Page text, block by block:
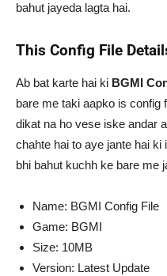
bahut jayeda lagta hai.
This Config File
Ab bat karte hai ki BGMI
bare me taki aapko is config
dikat na ho vese iske andar
chahte hai to aye jante hai
bhi bahut kuchh ke bare me
Name: BGMI Config File
Game: BGMI
Size: 10MB
Version: Latest Update